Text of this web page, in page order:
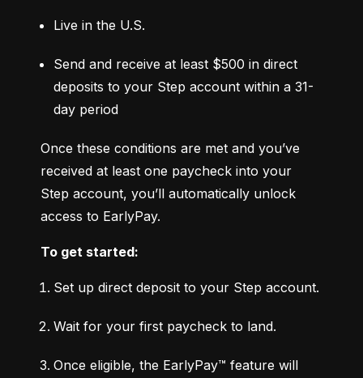
Live in the U.S.
Send and receive at least $500 in direct
deposits to your Step account within a 31-
day period
Once these conditions are met and you’ve
received at least one paycheck into your
Step account, you’ll automatically unlock
access to EarlyPay.
To get started:
Set up direct deposit to your Step account.
Wait for your first paycheck to land.
Once eligible, the EarlyPay™ feature will